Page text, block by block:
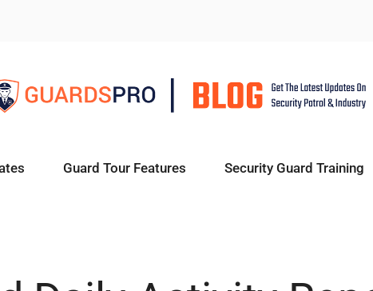
Guard Tour Features Security Guard Training